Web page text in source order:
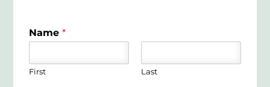
Name*
First Last